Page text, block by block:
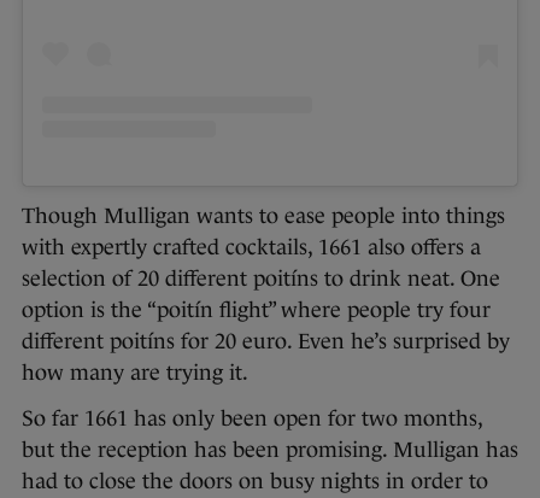
Though Mulligan wants to ease people into things
with expertly crafted cocktails, 1661 also offers a
selection of 20 different poitíns to drink neat. One
option is the “poitín flight” where people try four
different poitíns for 20 euro. Even he’s surprised by
how many are trying it.
So far 1661 has only been open for two months,
but the reception has been promising. Mulligan has
had to close the doors on busy nights in order to